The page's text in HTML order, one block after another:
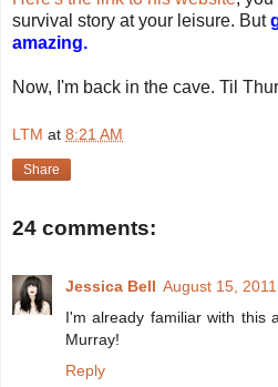
survival story at your leisure. But
amazing.
Now, I'm back in the cave. Til
LTM at 8:21 AM
Share
24 comments:
Jessica Bell August 15,
I'm already familiar with this
Murray!
Reply